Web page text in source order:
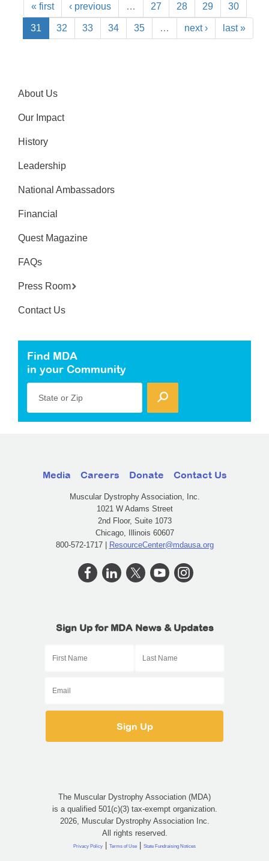
« first ‹ previous … 27 28 29 30
31 32 33 34 35 … next › last »
About Us
Our Impact
History
Leadership
National Ambassadors
Financial
Quest Magazine
FAQs
Press Room
Contact Us
Find MDA
in your Community
State or Zip
Media Careers Donate Contact Us
Muscular Dystrophy Association, Inc.
1021 W Adams Street
2nd Floor, Suite 1073
Chicago, Illinois 60607
800-572-1717 | ResourceCenter@mdausa.org
Sign Up for MDA News & Updates
The Muscular Dystrophy Association (MDA)
is a qualified 501(c)(3) tax-exempt organization.
2026, Muscular Dystrophy Association Inc.
All rights reserved.
Privacy Policy | Terms of Use | State Fundraising Notices